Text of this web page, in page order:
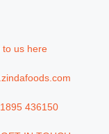
to us here
436150